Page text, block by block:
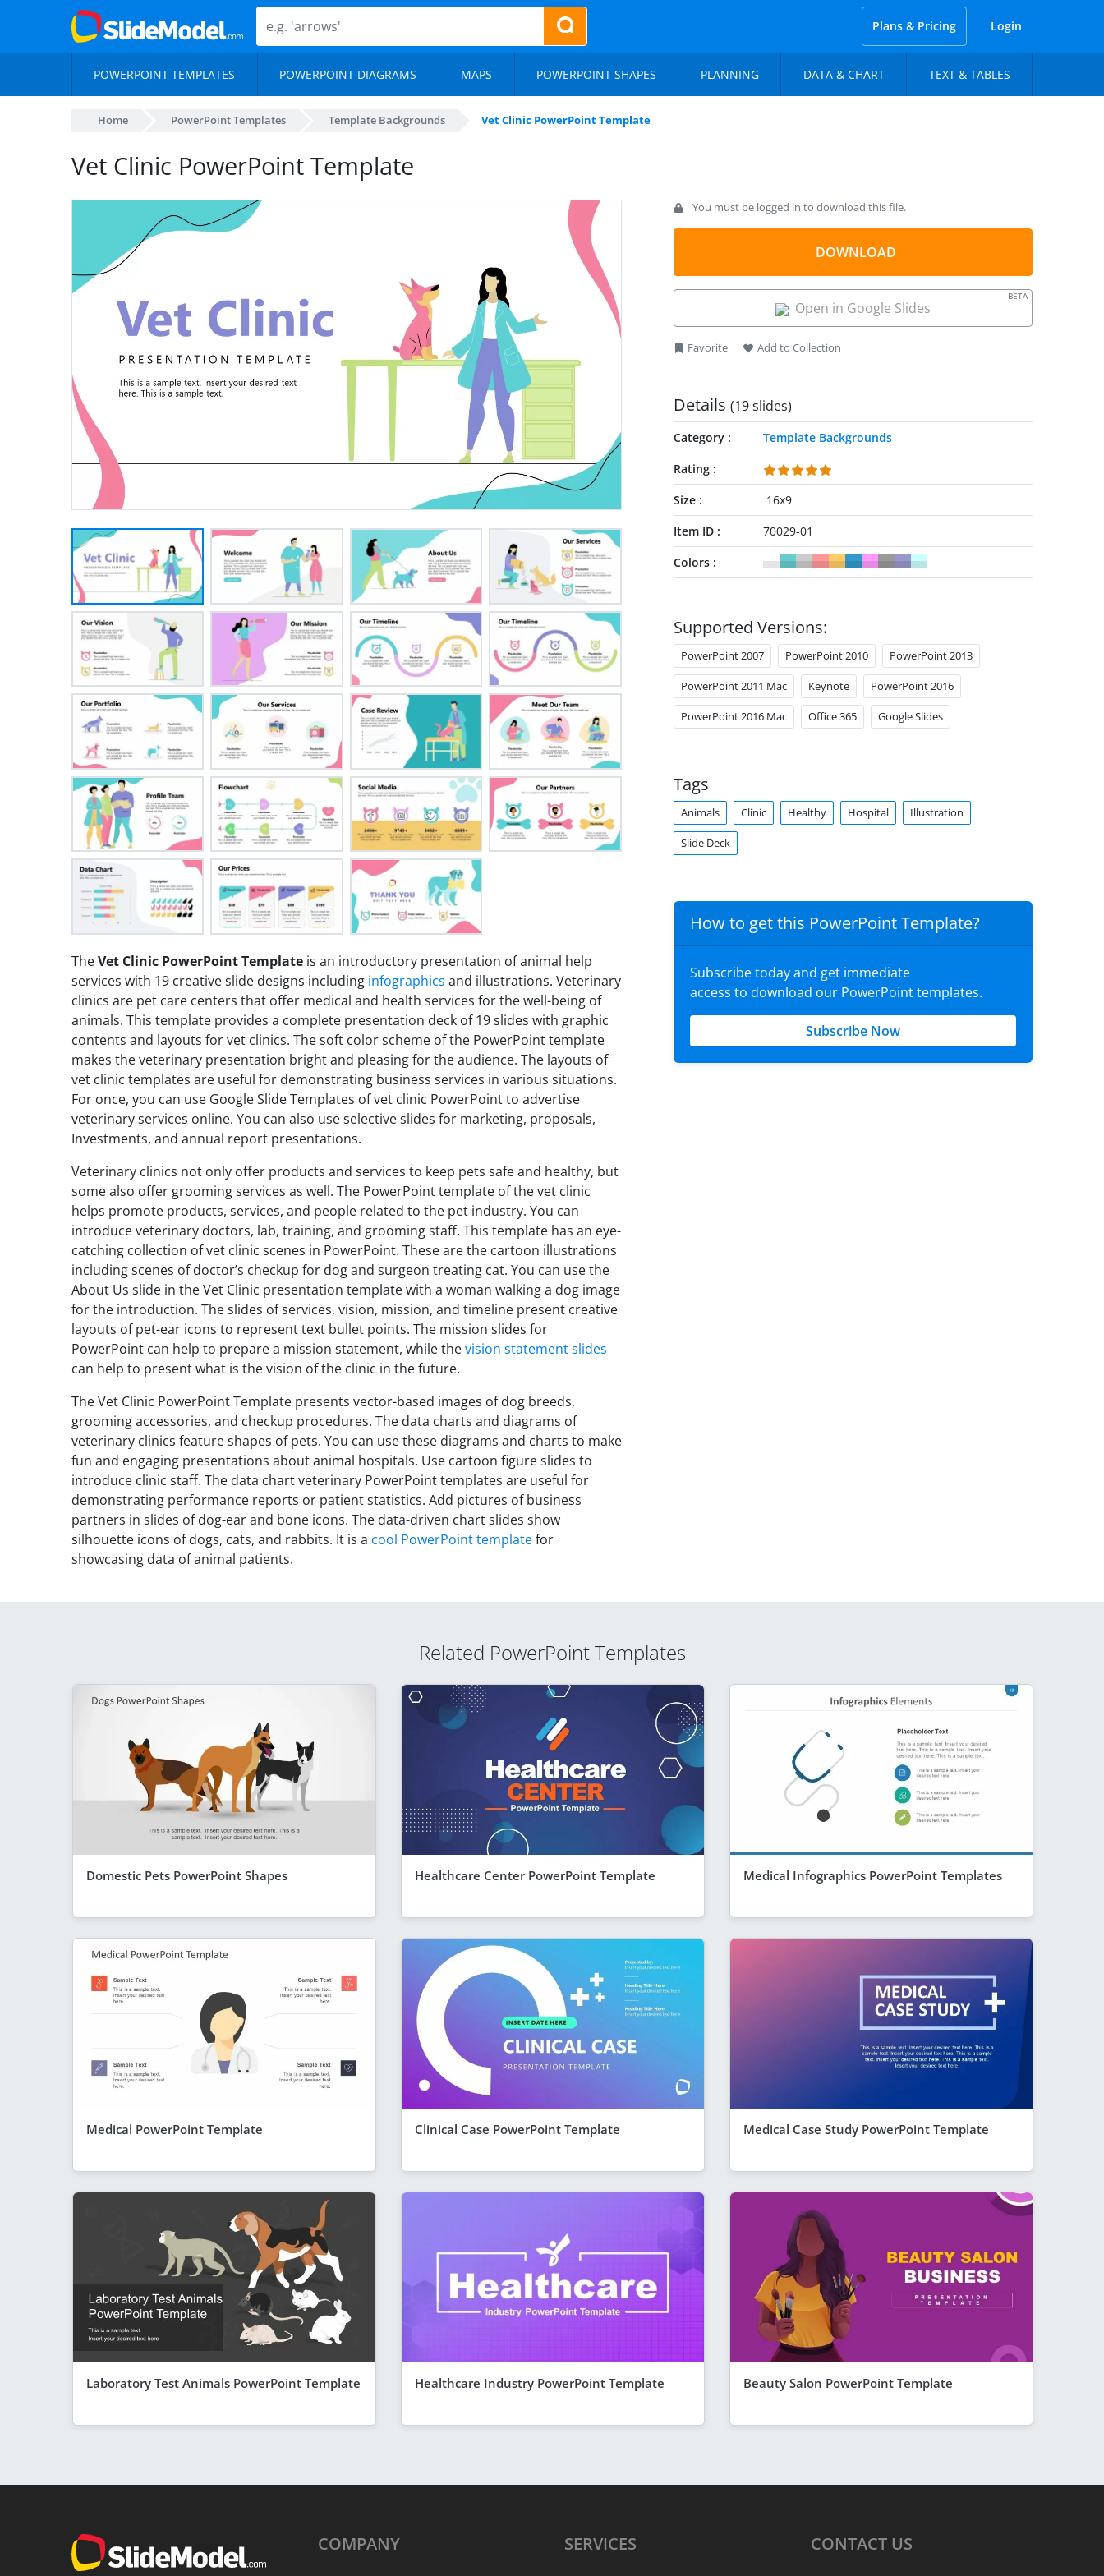
Plans & Pricing Login
POWERPOINT TEMPLATES POWERPOINT DIAGRAMS MAPS POWERPOINT SHAPES PLANNING DATA & CHART TEXT & TABLES
Home PowerPoint Templates Template Backgrounds Vet Clinic PowerPoint Template
Vet Clinic PowerPoint Template
TheVet Clinic PowerPoint Template is an introductory presentation of animal help
services with 19 creative slide designs including infographics and illustrations. Veterinary
clinics are pet care centers that offer medical and health services for the well-being of
animals. This template provides a complete presentation deck of 19 slides with graphic
contents and layouts for vet clinics. The soft color scheme of the PowerPoint template
makes the veterinary presentation bright and pleasing for the audience. The layouts of
vet clinic templates are useful for demonstrating business services in various situations.
For once, you can use Google Slide Templates of vet clinic PowerPoint to advertise
veterinary services online. You can also use selective slides for marketing, proposals,
Investments, and annual report presentations.
Veterinary clinics not only offer products and services to keep pets safe and healthy, but
some also offer grooming services as well. The PowerPoint template of the vet clinic
helps promote products, services, and people related to the pet industry. You can
introduce veterinary doctors, lab, training, and grooming staff. This template has an eye-
catching collection of vet clinic scenes in PowerPoint. These are the cartoon illustrations
including scenes of doctor’s checkup for dog and surgeon treating cat. You can use the
About Us slide in the Vet Clinic presentation template with a woman walking a dog image
for the introduction. The slides of services, vision, mission, and timeline present creative
layouts of pet-ear icons to represent text bullet points. The mission slides for
PowerPoint can help to prepare a mission statement, while thevision statement slides
can help to present what is the vision of the clinic in the future.
The Vet Clinic PowerPoint Template presents vector-based images of dog breeds,
grooming accessories, and checkup procedures. The data charts and diagrams of
veterinary clinics feature shapes of pets. You can use these diagrams and charts to make
fun and engaging presentations about animal hospitals. Use cartoon figure slides to
introduce clinic staff. The data chart veterinary PowerPoint templates are useful for
demonstrating performance reports or patient statistics. Add pictures of business
partners in slides of dog-ear and bone icons. The data-driven chart slides show
silhouette icons of dogs, cats, and rabbits. It is a cool PowerPoint templatefor
showcasing data of animal patients.
You must be logged in to download this file.
DOWNLOAD
Open in Google Slides
BETA
Favorite Add to Collection
Details (19 slides)
Category
Template Backgrounds
Rating
Size
16x9
Item ID
70029-01
Colors
Supported Versions:
PowerPoint 2007 PowerPoint 2010 PowerPoint 2013
PowerPoint 2011 Mac Keynote PowerPoint 2016
PowerPoint 2016 Mac Office 365 Google Slides
Tags
Animals Clinic Healthy Hospital Illustration
Slide Deck
How to get this PowerPoint Template?
Subscribe today and get immediate
access to download our PowerPoint templates.
Subscribe Now
Related PowerPoint Templates
Domestic Pets PowerPoint Shapes Healthcare Center PowerPoint Template Medical Infographics PowerPoint Templates
Medical PowerPoint Template Clinical Case PowerPoint Template Medical Case Study PowerPoint Template
Laboratory Test Animals PowerPoint Template Healthcare Industry PowerPoint Template Beauty Salon PowerPoint Template
COMPANY SERVICES CONTACT US